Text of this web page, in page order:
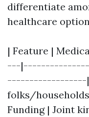
differentiate
healthcare
| Feature |
---
------------------|
folks/households
Funding | Joint